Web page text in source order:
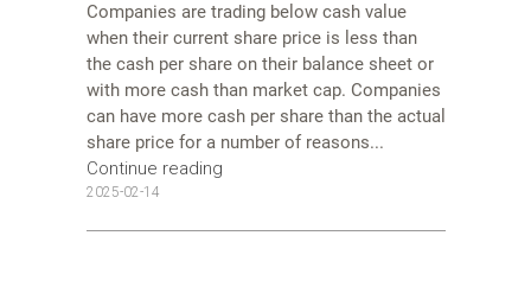
Companies are trading below cash value
when their current share price is less than
the cash per share on their balance sheet or
with more cash than market cap. Companies
can have more cash per share than the actual
share price for a number of reasons...
Continue reading
2025-02-14